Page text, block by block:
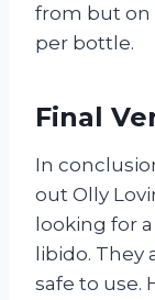
from but on
per bottle.
Final
In
out Olly
looking for
libido. They
safe to use.